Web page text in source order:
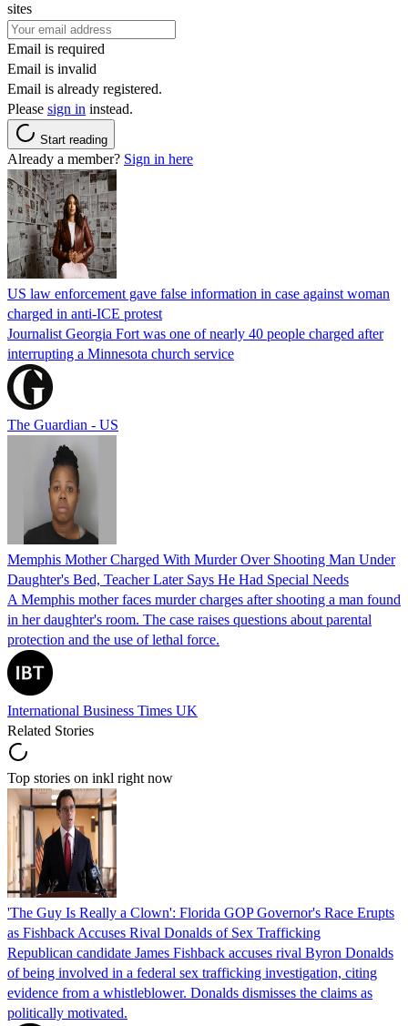
sites
Email is required
Email is invalid
Email is already registered.
Please sign in instead.
Start reading
Already a member? Sign in here
US law enforcement gave false information in case against woman
charged in anti-ICE protest
Journalist Georgia Fort was one of nearly 40 people charged after
interrupting a Minnesota church service
The Guardian - US
Memphis Mother Charged With Murder Over Shooting Man Under
Daughter's Bed, Teacher Later Says He Had Special Needs
A Memphis mother faces murder charges after shooting a man found
in her daughter's room. The case raises questions about parental
protection and the use of lethal force.
International Business Times UK
Related Stories
Top stories on inkl right now
'The Guy Is Really a Clown': Florida GOP Governor's Race Erupts
as Fishback Accuses Rival Donalds of Sex Trafficking
Republican candidate James Fishback accuses rival Byron Donalds
of being involved in a federal sex trafficking investigation, citing
evidence from a whistleblower. Donalds dismisses the claims as
politically motivated.